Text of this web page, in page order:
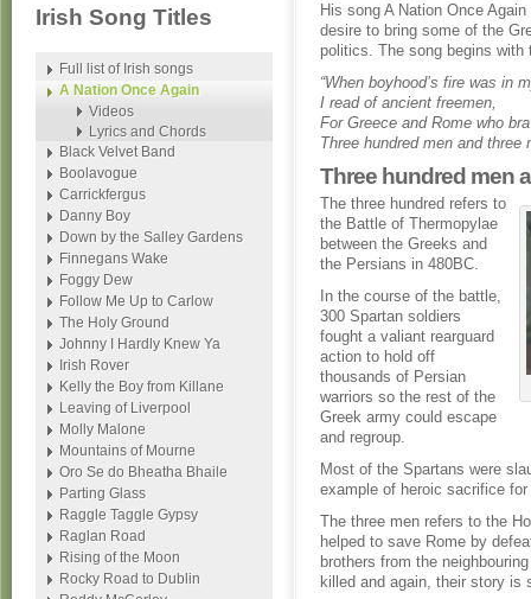
His song A Nation Once
desire to bring some of the
politics. The song begins with
“When boyhood’s fire was in
I read of ancient freemen,
For Greece and Rome who
Three hundred men and three
Three hundred men
The three hundred refers to
the Battle of Thermopylae
between the Greeks and
the Persians in 480BC.
In the course of the battle,
300 Spartan soldiers
fought a valiant rearguard
action to hold off
thousands of Persian
warriors so the rest of the
Greek army could escape
and regroup.
Most of the Spartans were
example of heroic sacrifice
The three men refers to the
helped to save Rome by
brothers from the
killed and again, their story is
Irish Song Titles
Full list of Irish songs
A Nation Once Again
Videos
Lyrics and Chords
Black Velvet Band
Boolavogue
Carrickfergus
Danny Boy
Down by the Salley Gardens
Finnegans Wake
Foggy Dew
Follow Me Up to Carlow
The Holy Ground
Johnny I Hardly Knew Ya
Irish Rover
Kelly the Boy from Killane
Leaving of Liverpool
Molly Malone
Mountains of Mourne
Oro Se do Bheatha Bhaile
Parting Glass
Raggle Taggle Gypsy
Raglan Road
Rising of the Moon
Rocky Road to Dublin